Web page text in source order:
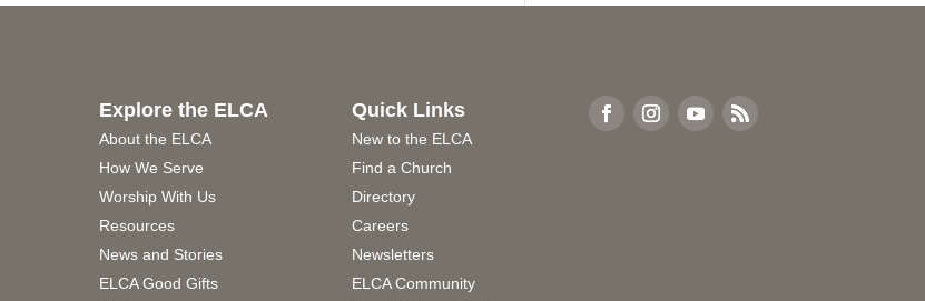
Explore the ELCA
About the ELCA
How We Serve
Worship With Us
Resources
News and Stories
ELCA Good Gifts
Quick Links
New to the ELCA
Find a Church
Directory
Careers
Newsletters
ELCA Community